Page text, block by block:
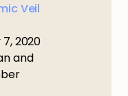
Veil
2020
and